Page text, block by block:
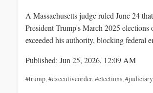
A Massachusetts judge ruled June 24
President Trump's March 2025 elections
exceeded his authority, blocking federal
Published: Jun 25, 2026, 12:09 AM
#trump,#executiveorder,#elections,#judiciary